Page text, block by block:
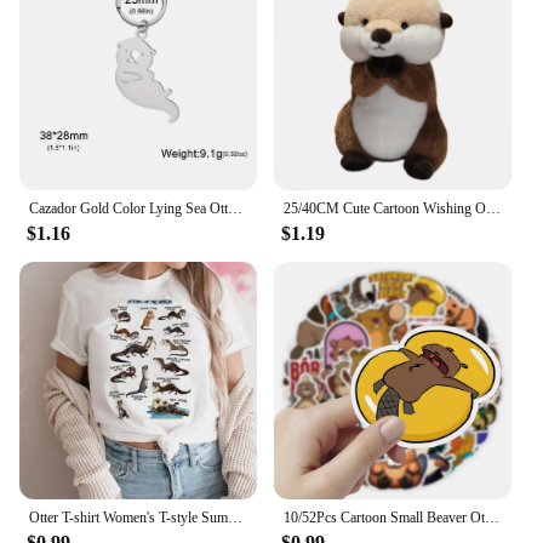
mobile phone accessories.
$1.16
25/40CM Cute Cartoon Wishing Otter Plush Toys Soft Stuffed Animal Sea Otter Dolls Room Decor Hug Pillow Christmas Birthday Gift
$1.19
10/52Pcs Cartoon Small Beaver Otter Stickers for Stationery Car DIY Kids Toy Car Reward Sticker Scrapbook Material Craft Supplie